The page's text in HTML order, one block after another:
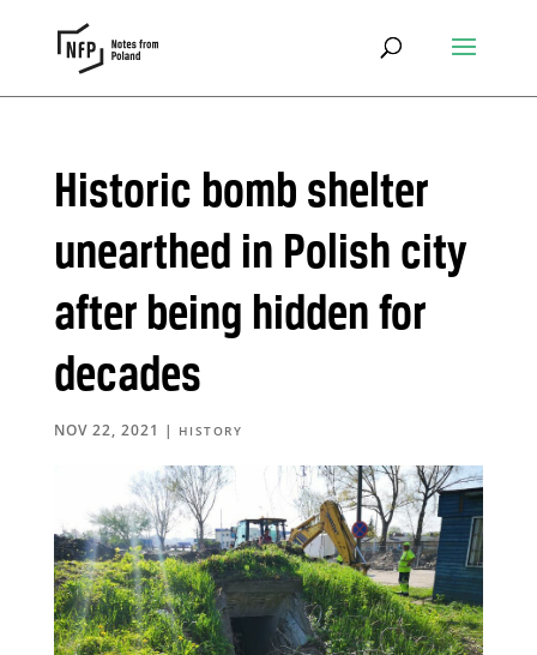
Historic bomb shelter
unearthed in Polish city
after being hidden for
decades
NOV 22, 2021 | HISTORY